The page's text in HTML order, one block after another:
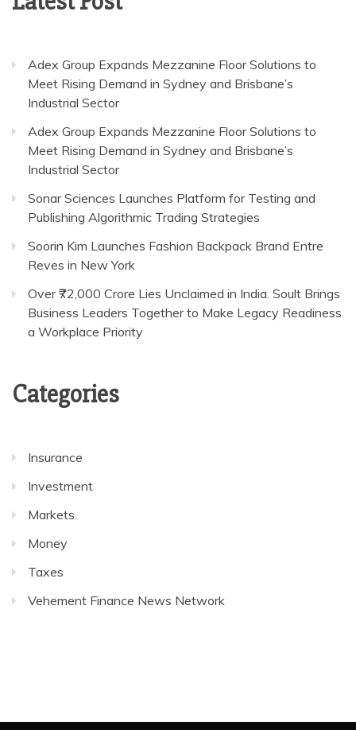
Adex Group Expands Mezzanine Floor Solutions to
Meet Rising Demand in Sydney and Brisbane’s
Industrial Sector
Adex Group Expands Mezzanine Floor Solutions to
Meet Rising Demand in Sydney and Brisbane’s
Industrial Sector
Sonar Sciences Launches Platform for Testing and
Publishing Algorithmic Trading Strategies
Soorin Kim Launches Fashion Backpack Brand Entre
Reves in New York
Over ₹72,000 Crore Lies Unclaimed in India. Soult Brings
Business Leaders Together to Make Legacy Readiness
a Workplace Priority
Categories
Insurance
Investment
Markets
Money
Taxes
Vehement Finance News Network